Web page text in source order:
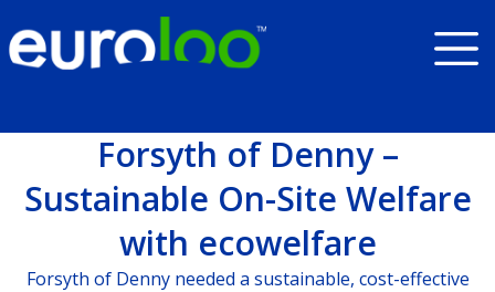
Forsyth of Denny –
Sustainable On-Site Welfare
with ecowelfare
Forsyth of Denny needed a sustainable, cost-effective